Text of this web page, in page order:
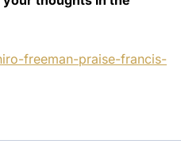
freeman-praise-francis-